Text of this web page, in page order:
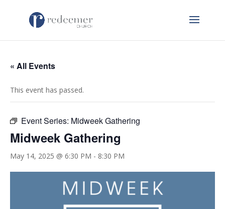
« All Events
This event has passed.
Event Series: Midweek Gathering
Midweek Gathering
May 14, 2025 @ 6:30 PM - 8:30 PM